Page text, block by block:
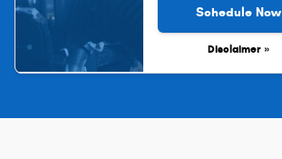
Schedule Now
Disclaimer »